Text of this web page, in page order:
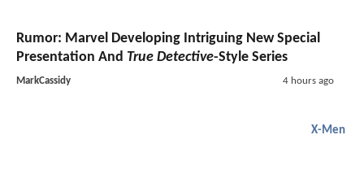
Rumor: Marvel Developing Intriguing New Special
Presentation And True Detective-Style Series
MarkCassidy 4 hours ago
X-Men